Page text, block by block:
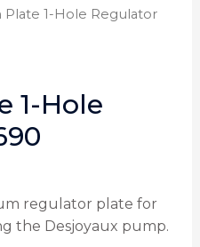
Plate 1-Hole Regulator
1-Hole
regulator plate for
the Desjoyaux pump.